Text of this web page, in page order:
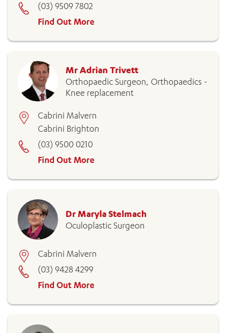
(03) 9509 7802
Find Out More
Mr Adrian Trivett
Orthopaedic Surgeon, Orthopaedics -
Knee replacement
Cabrini Malvern
Cabrini Brighton
(03) 9500 0210
Find Out More
Dr Maryla Stelmach
Oculoplastic Surgeon
Cabrini Malvern
(03) 9428 4299
Find Out More